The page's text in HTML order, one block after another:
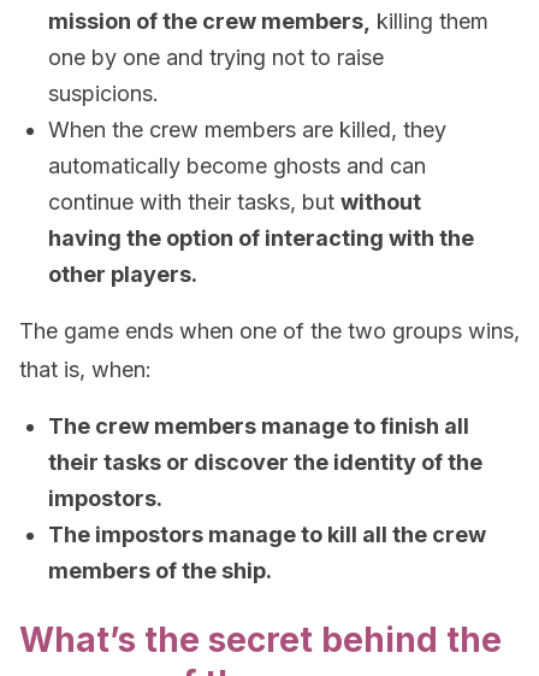
mission of the crew members, killing them
one by one and trying not to raise
suspicions.
When the crew members are killed, they
automatically become ghosts and can
continue with their tasks, but without
having the option of interacting with the
other players.
The game ends when one of the two groups wins,
that is, when:
The crew members manage to finish all
their tasks or discover the identity of the
impostors.
The impostors manage to kill all the crew
members of the ship.
What’s the secret behind the